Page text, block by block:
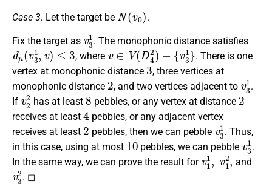
Case 3. Let the target be
N(v )
.
Fix the target as
3 1
. The monophonic distance satisfies
dμ(v3 1,v)≤3
, where
v∈V(D42)−{v31}
. There is one
vertex at monophonic distance
3
, three vertices at
monophonic distance
2
, and two vertices adjacent to
3
.
If
v22
has at least
8
pebbles, or any vertex at distance
2
receives at least
4
pebbles, or any adjacent vertex
receives at least
2
pebbles, then we can pebble
v3 1
. Thus,
in this case, using at most
10
pebbles, we can pebble
v3
.
In the same way, we can prove the result for
v11, v12,
and
v32
. ◻